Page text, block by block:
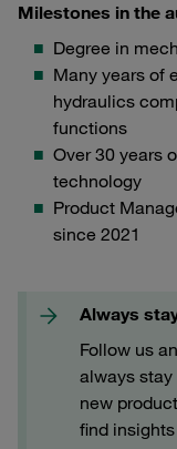
Milestones in the
Degree in
Many years of
hydraulics
functions
Over 30 years
technology
Product
since 2021
Always
Follow us
always stay
new
find